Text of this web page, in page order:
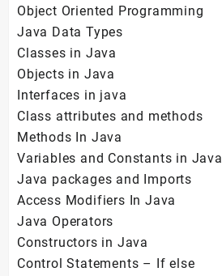
Object Oriented Programming
Java Data Types
Classes in Java
Objects in Java
Interfaces in java
Class attributes and methods
Methods In Java
Variables and Constants in Java
Java packages and Imports
Access Modifiers In Java
Java Operators
Constructors in Java
Control Statements – If else